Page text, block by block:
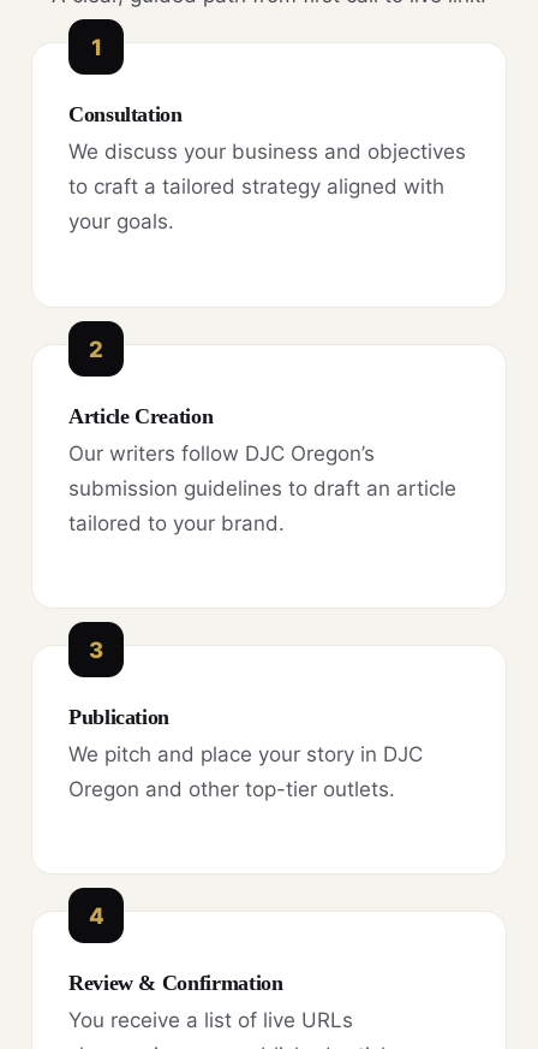
1
Consultation
We discuss your business and objectives
to craft a tailored strategy aligned with
your goals.
2
Article Creation
Our writers follow DJC Oregon’s
submission guidelines to draft an article
tailored to your brand.
3
Publication
We pitch and place your story in DJC
Oregon and other top-tier outlets.
4
Review & Confirmation
You receive a list of live URLs